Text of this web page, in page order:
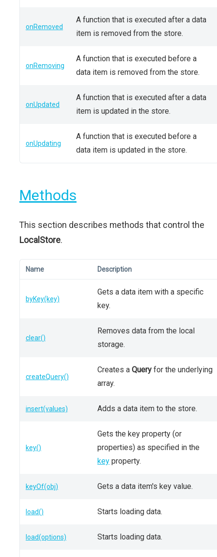
onRemoved
A function that is executed after a data
item is removed from the store.
onRemoving
A function that is executed before a
data item is removed from the store.
onUpdated
A function that is executed after a data
item is updated in the store.
onUpdating
A function that is executed before a
data item is updated in the store.
Methods
This section describes methods that control the
LocalStore.
Name Description
byKey(key)
Gets a data item with a specific
key.
clear()
Removes data from the local
storage.
createQuery()
Creates a Query for the underlying
array.
insert(values) Adds a data item to the store.
key()
Gets the key property (or
properties) as specified in the
key property.
keyOf(obj) Gets a data item's key value.
load() Starts loading data.
load(options) Starts loading data.